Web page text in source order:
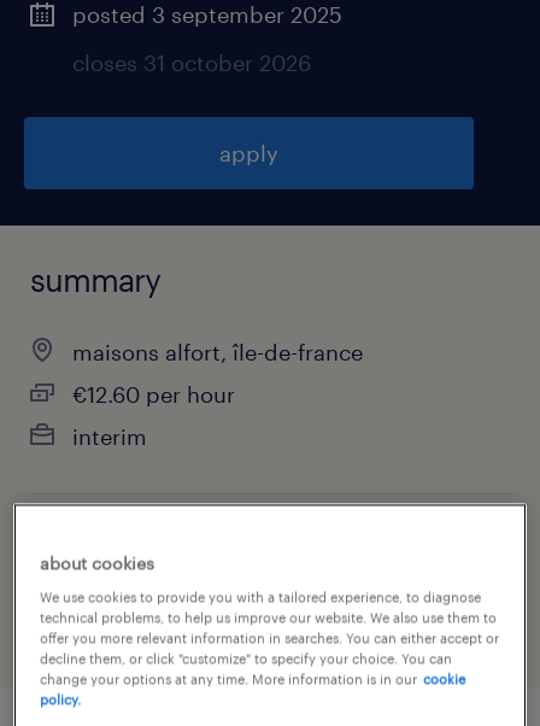
posted 3 september 2025
closes 31 october 2026
apply
summary
maisons alfort, île-de-france
€12.60 per hour
interim
job category
financial services
about cookies
We use cookies to provide you with a tailored experience, to diagnose
technical problems, to help us improve our website. We also use them to
offer you more relevant information in searches. You can either accept or
decline them, or click "customize" to specify your choice. You can
change your options at any time. More information is in our cookie
policy.